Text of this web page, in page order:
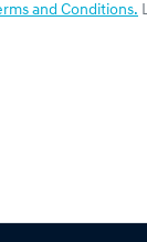
and Conditions.